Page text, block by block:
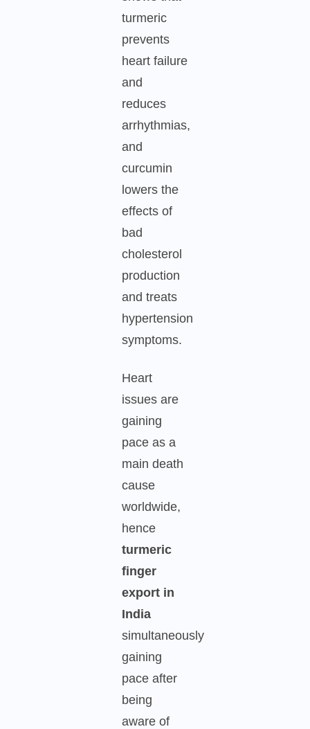
turmeric
prevents
heart failure
and
reduces
arrhythmias,
and
curcumin
lowers the
effects of
bad
cholesterol
production
and treats
hypertension
symptoms.
Heart
issues are
gaining
pace as a
main death
cause
worldwide,
hence
turmeric
finger
export in
India
simultaneously
gaining
pace after
being
aware of